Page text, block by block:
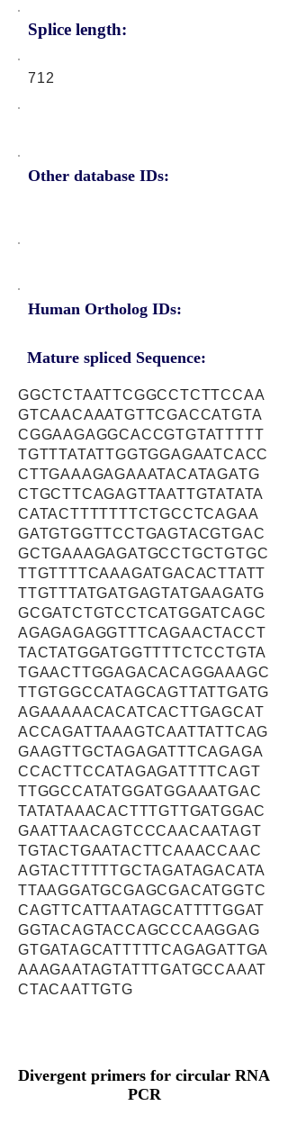
Splice length:
712
Other database IDs:
Human Ortholog IDs:
Mature spliced Sequence:
GGCTCTAATTCGGCCTCTTCCAA
GTCAACAAATGTTCGACCATGTA
CGGAAGAGGCACCGTGTATTTTT
TGTTTATATTGGTGGAGAATCACC
CTTGAAAGAGAAATACATAGATG
CTGCTTCAGAGTTAATTGTATATA
CATACTTTTTTTCTGCCTCAGAA
GATGTGGTTCCTGAGTACGTGAC
GCTGAAAGAGATGCCTGCTGTGC
TTGTTTTCAAAGATGACACTTATT
TTGTTTATGATGAGTATGAAGATG
GCGATCTGTCCTCATGGATCAGC
AGAGAGAGGTTTCAGAACTACCT
TACTATGGATGGTTTTCTCCTGTA
TGAACTTGGAGACACAGGAAAGC
TTGTGGCCATAGCAGTTATTGATG
AGAAAAACACATCACTTGAGCAT
ACCAGATTAAAGTCAATTATTCAG
GAAGTTGCTAGAGATTTCAGAGA
CCACTTCCATAGAGATTTTCAGT
TTGGCCATATGGATGGAAATGAC
TATATAAACACTTTGTTGATGGAC
GAATTAACAGTCCCAACAATAGT
TGTACTGAATACTTCAAACCAAC
AGTACTTTTTGCTAGATAGACATA
TTAAGGATGCGAGCGACATGGTC
CAGTTCATTAATAGCATTTTGGAT
GGTACAGTACCAGCCCAAGGAG
GTGATAGCATTTTTCAGAGATTGA
AAAGAATAGTATTTGATGCCAAAT
CTACAATTGTG
Divergent primers for circular RNA
PCR